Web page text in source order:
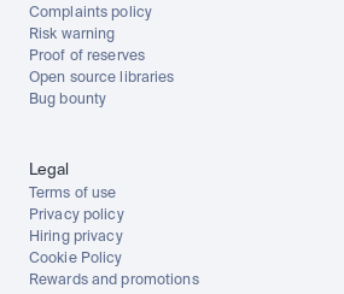
Complaints policy
Risk warning
Proof of reserves
Open source libraries
Bug bounty
Legal
Terms of use
Privacy policy
Hiring privacy
Cookie Policy
Rewards and promotions